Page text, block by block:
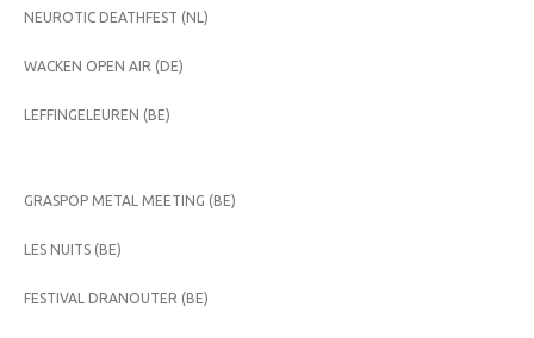
NEUROTIC DEATHFEST (NL)
WACKEN OPEN AIR (DE)
LEFFINGELEUREN (BE)
GRASPOP METAL MEETING (BE)
LES NUITS (BE)
FESTIVAL DRANOUTER (BE)